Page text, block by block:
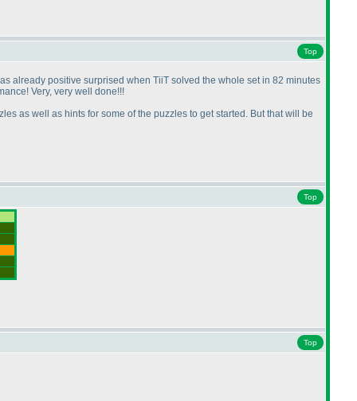
Top
already positive surprised when TiiT solved the whole set in 82 minutes
Very, very well done!!!
as well as hints for some of the puzzles to get started. But that will be
Top
Top